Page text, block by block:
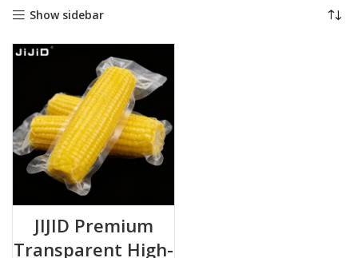
Show sidebar
JIJID Premium
Transparent High-